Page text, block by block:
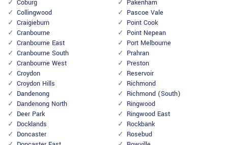
Coburg
Collingwood
Craigieburn
Cranbourne
Cranbourne East
Cranbourne South
Cranbourne West
Croydon
Croydon Hills
Dandenong
Dandenong North
Deer Park
Docklands
Doncaster
Pakenham
Pascoe Vale
Point Cook
Point Nepean
Port Melbourne
Prahran
Preston
Reservoir
Richmond
Richmond (South)
Ringwood
Ringwood East
Rockbank
Rosebud